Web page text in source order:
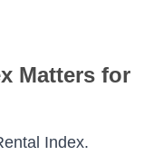
Matters for
Index.